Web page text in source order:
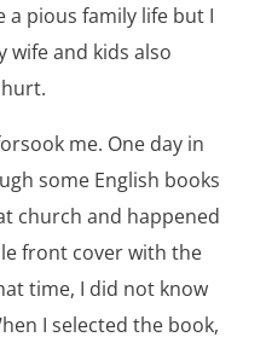
a pious family life but I
wife and kids also
me. One day in
some English books
church and happened
front cover with the
time, I did not know
I selected the book,